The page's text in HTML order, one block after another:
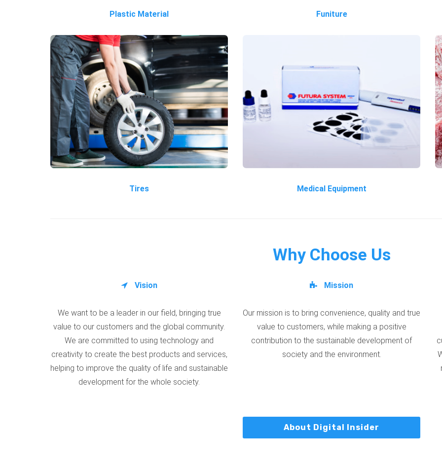
Plastic Material Funiture
Tires Medical Equipment
Why Choose Us
Vision
We want to be a leader in our field, bringing true
value to our customers and the global community.
We are committed to using technology and
creativity to create the best products and services,
helping to improve the quality of life and sustainable
development for the whole society.
Mission
Our mission is to bring convenience, quality and true
value to customers, while making a positive
contribution to the sustainable development of
society and the environment.
About Digital Insider